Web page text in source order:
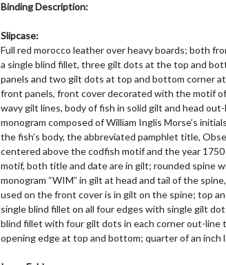
Binding Description:
Slipcase:
Full red morocco leather over heavy boards; both
a single blind fillet, three gilt dots at the top and
panels and two gilt dots at top and bottom corner
front panels, front cover decorated with the motif
wavy gilt lines, body of fish in solid gilt and head
monogram composed of William Inglis Morse’s
the fish’s body, the abbreviated pamphlet title,
centered above the codfish motif and the year
motif, both title and date are in gilt; rounded spine
monogram “WIM” in gilt at head and tail of the
used on the front cover is in gilt on the spine; top
single blind fillet on all four edges with single gilt
blind fillet with four gilt dots in each corner out-line
opening edge at top and bottom; quarter of an inch